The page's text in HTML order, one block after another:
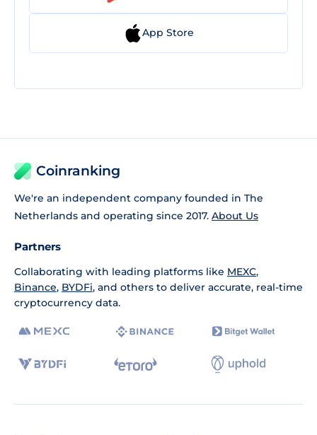
App Store
Coinranking
We're an independent company founded in The
Netherlands and operating since 2017. About Us
Partners
Collaborating with leading platforms like MEXC,
Binance, BYDFi, and others to deliver accurate, real-time
cryptocurrency data.